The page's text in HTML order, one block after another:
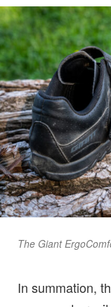
The Giant
In summation,